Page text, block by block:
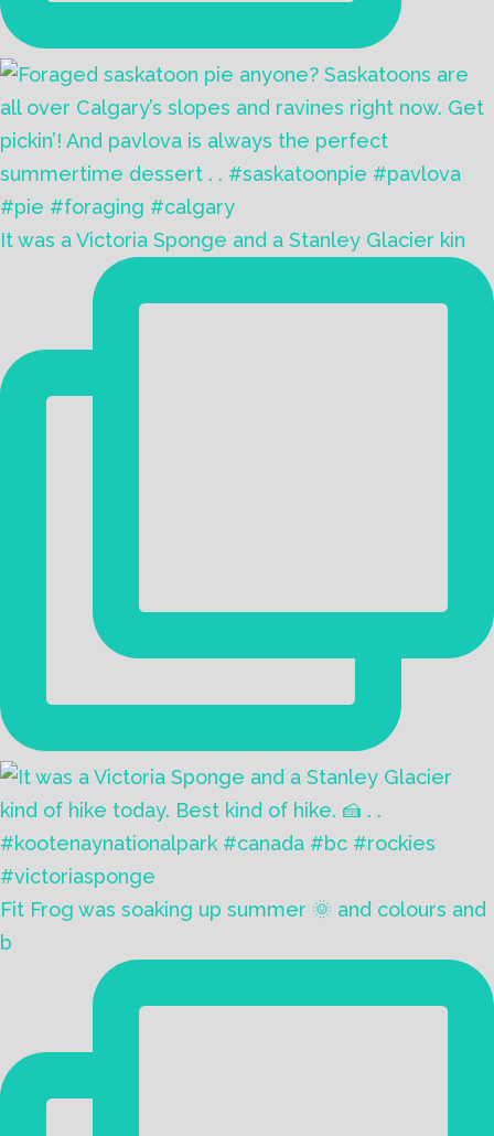
It was a Victoria Sponge and a Stanley Glacier kin
Fit Frog was soaking up summer 🌞 and colours and
b